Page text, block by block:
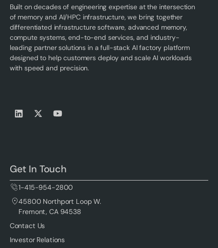
Built on decades of engineering expertise at the intersection
of memory and AI/HPC infrastructure, we bring together
differentiated infrastructure software, advanced memory,
compute systems, end-to-end services, and industry-
leading partner solutions in a full-stack AI factory platform
designed to help customers deploy and scale AI workloads
with speed and precision.
Get In Touch
1-415-954-2800
45800 Northport Loop W.
Fremont, CA 94538
Contact Us
Investor Relations